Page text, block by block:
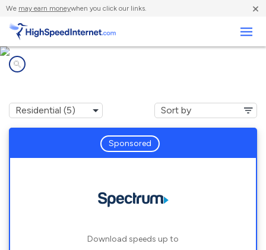
We may earn moneywhen you click our links. ×
Sponsored
Download speeds up to